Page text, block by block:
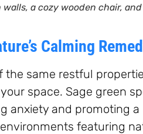
a cozy wooden chair,
Calming
the same restful
space. Sage green
anxiety and promoting
featuring